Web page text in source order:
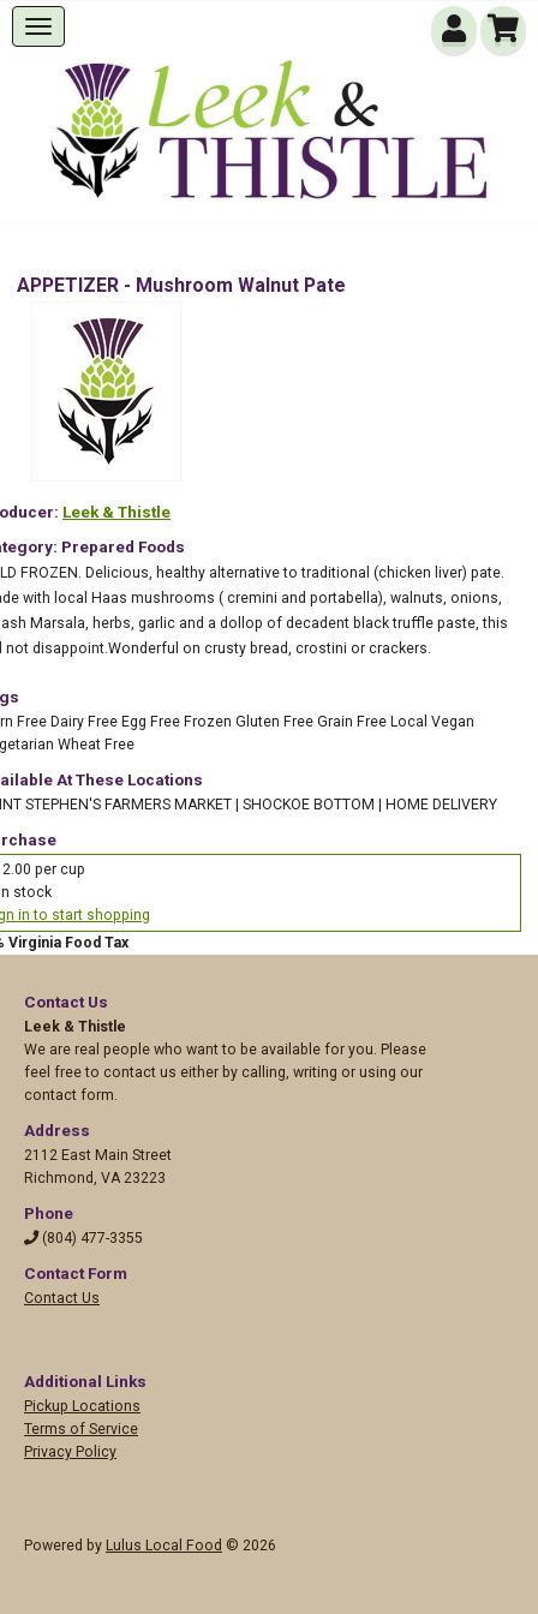
APPETIZER - Mushroom Walnut Pate
Leek & Thistle
Prepared Foods
FROZEN. Delicious, healthy alternative to traditional (chicken liver) pate.
with local Haas mushrooms ( cremini and portabella), walnuts, onions,
Marsala, herbs, garlic and a dollop of decadent black truffle paste, this
not disappoint.Wonderful on crusty bread, crostini or crackers.
Free Dairy Free Egg Free Frozen Gluten Free Grain Free Local Vegan
Wheat Free
At These Locations
STEPHEN'S FARMERS MARKET | SHOCKOE BOTTOM | HOME DELIVERY
per cup
stock
in to start shopping
Virginia Food Tax
Contact Us
Leek & Thistle
We are real people who want to be available for you. Please
feel free to contact us either by calling, writing or using our
contact form.
Address
2112 East Main Street
Richmond VA 23223
Phone
(804) 477-3355
Contact Form
Contact Us
Additional Links
Pickup Locations
Terms of Service
Privacy Policy
Powered by Lulus Local Food © 2026